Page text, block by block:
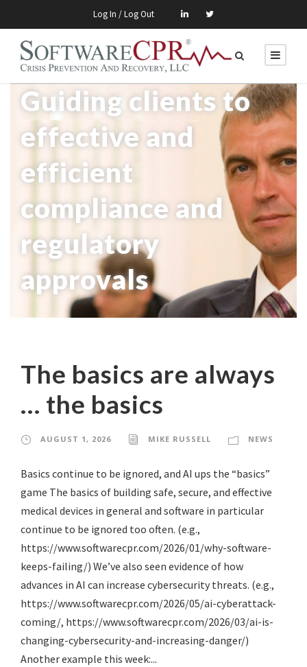
Log In / Log Out
Guiding clients to
effective and
efficient
compliance and
regulatory
approvals
The basics are always
… the basics
AUGUST 1, 2026 MIKE RUSSELL NEWS
Basics continue to be ignored, and AI ups the “basics”
game The basics of building safe, secure, and effective
medical devices in general and software in particular
continue to be ignored too often. (e.g.,
https://www.softwarecpr.com/2026/01/why-software-
keeps-failing/) We’ve also seen evidence of how
advances in AI can increase cybersecurity threats. (e.g.,
https://www.softwarecpr.com/2026/05/ai-cyberattack-
coming/, https://www.softwarecpr.com/2026/03/ai-is-
changing-cybersecurity-and-increasing-danger/)
Another example this week:...